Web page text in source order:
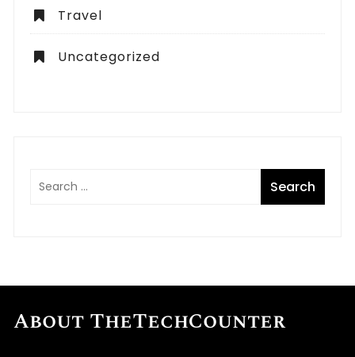
Travel
Uncategorized
About TheTechCounter